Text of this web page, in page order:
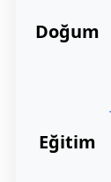
Doğum
Eğitim